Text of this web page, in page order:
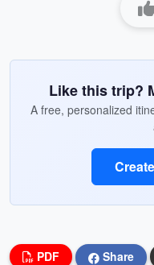
Like this trip?
A free, personalized
PDF Share